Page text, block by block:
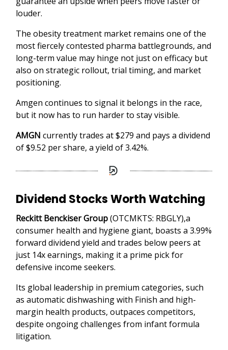
louder.
The obesity treatment market remains one of the
most fiercely contested pharma battlegrounds, and
long-term value may hinge not just on efficacy but
also on strategic rollout, trial timing, and market
positioning.
Amgen continues to signal it belongs in the race,
but it now has to run harder to stay visible.
AMGN currently trades at $279 and pays a dividend
of $9.52 per share, a yield of 3.42%.
Dividend Stocks Worth Watching
Reckitt Benckiser Group(OTCMKTS: RBGLY),a
consumer health and hygiene giant, boasts a 3.99%
forward dividend yield and trades below peers at
just 14x earnings, making it a prime pick for
defensive income seekers.
Its global leadership in premium categories, such
as automatic dishwashing with Finish and high-
margin health products, outpaces competitors,
despite ongoing challenges from infant formula
litigation.